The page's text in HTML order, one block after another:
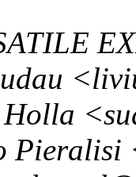
Pieralisi